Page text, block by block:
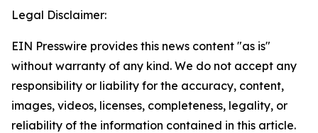
Legal Disclaimer:
EIN Presswire provides this news content "as is"
without warranty of any kind. We do not accept any
responsibility or liability for the accuracy, content,
images, videos, licenses, completeness, legality, or
reliability of the information contained in this article.